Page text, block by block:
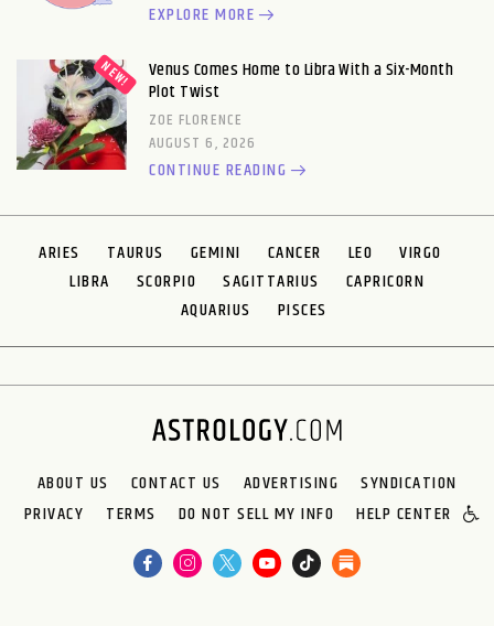
EXPLORE MORE
Venus Comes Home to Libra With a Six-Month
Plot Twist
ZOE FLORENCE
AUGUST 6, 2026
CONTINUE READING
ARIES TAURUS GEMINI CANCER LEO
VIRGO
LIBRA
SCORPIO SAGITTARIUS
CAPRICORN
AQUARIUS
PISCES
ABOUT US CONTACT US ADVERTISING
SYNDICATION
PRIVACY
TERMS DO NOT SELL MY INFO HELP CENTER